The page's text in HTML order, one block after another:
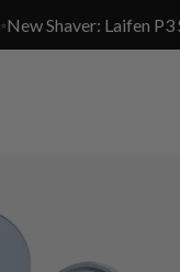
Shaver: Laifen